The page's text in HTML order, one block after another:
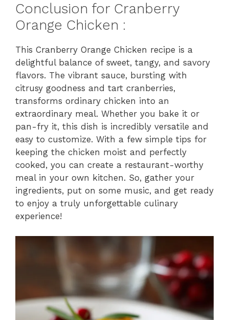
Conclusion for Cranberry
Orange Chicken :
This Cranberry Orange Chicken recipe is a
delightful balance of sweet, tangy, and savory
flavors. The vibrant sauce, bursting with
citrusy goodness and tart cranberries,
transforms ordinary chicken into an
extraordinary meal. Whether you bake it or
pan-fry it, this dish is incredibly versatile and
easy to customize. With a few simple tips for
keeping the chicken moist and perfectly
cooked, you can create a restaurant-worthy
meal in your own kitchen. So, gather your
ingredients, put on some music, and get ready
to enjoy a truly unforgettable culinary
experience!